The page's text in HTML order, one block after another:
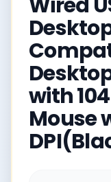
with
Mouse